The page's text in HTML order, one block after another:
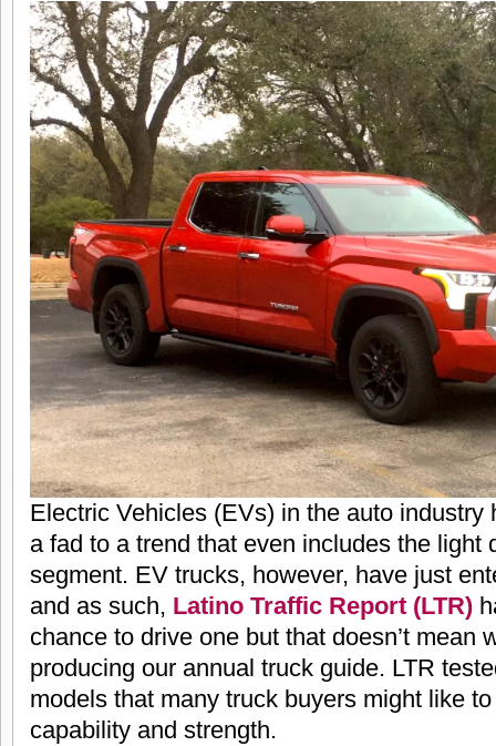
Electric Vehicles (EVs) in the auto industry
a fad to a trend that even includes the light
segment. EV trucks, however, have just
and as such, Latino Traffic Report (LTR)
chance to drive one but that doesn’t mean
producing our annual truck guide. LTR
models that many truck buyers might like
capability and strength.